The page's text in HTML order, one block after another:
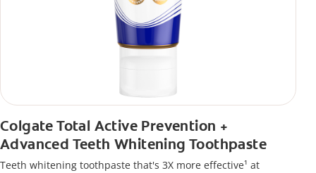
Colgate Total Active Prevention +
Advanced Teeth Whitening Toothpaste
Teeth whitening toothpaste that's 3X more effective¹ at